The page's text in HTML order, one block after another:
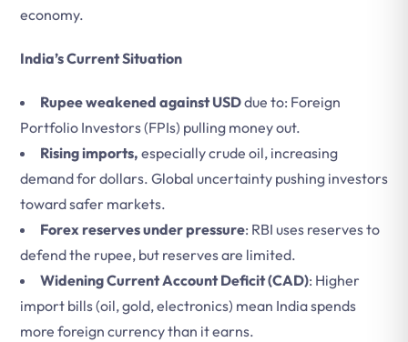
economy.
India’s Current Situation
Rupee weakened against USDdue to: Foreign
Portfolio Investors (FPIs) pulling money out.
Rising imports, especially crude oil, increasing
demand for dollars. Global uncertainty pushing investors
toward safer markets.
Forex reserves under pressure: RBI uses reserves to
defend the rupee, but reserves are limited.
Widening Current Account Deficit (CAD): Higher
import bills (oil, gold, electronics) mean India spends
more foreign currency than it earns.